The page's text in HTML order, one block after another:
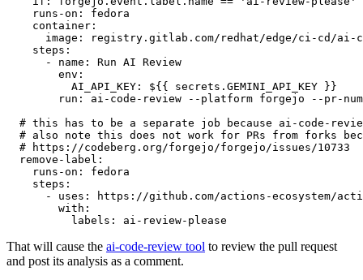
runs-on :
fedora
container :
image :
registry.gitlab.com/redhat/edge/ci-cd/ai-
steps :
-
name :
Run AI Review
env :
AI_API_KEY :
${{ secrets.GEMINI_API_KEY }}
run :
ai-code-review --platform forgejo --pr-
# this has to be a separate job because ai-code-
# also note this does not work for PRs from forks
# https://codeberg.org/forgejo/forgejo/issues/10733
remove-label :
runs-on :
fedora
steps :
-
uses :
https://github.com/actions-ecosystem/action-
with :
labels : ai-review-please
That will cause the ai-code-review tool to review the pull request
and post its analysis as a comment.